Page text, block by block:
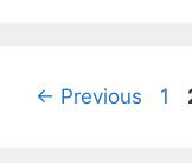
← Previous 1